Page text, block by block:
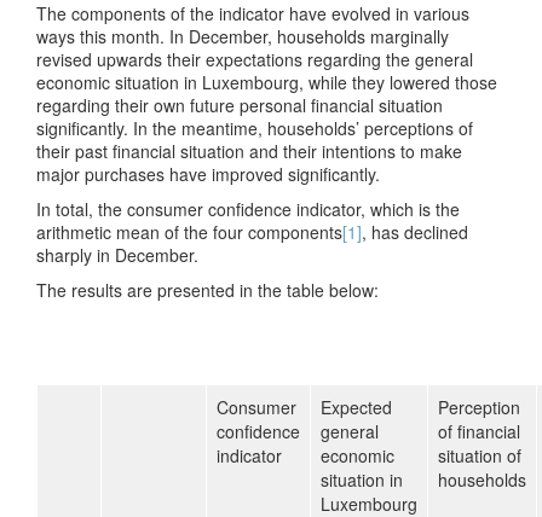
The components of the indicator have evolved in various
ways this month. In December, households marginally
revised upwards their expectations regarding the general
economic situation in Luxembourg, while they lowered those
regarding their own future personal financial situation
significantly. In the meantime, households’ perceptions of
their past financial situation and their intentions to make
major purchases have improved significantly.
In total, the consumer confidence indicator, which is the
arithmetic mean of the four components[1], has declined
sharply in December.
The results are presented in the table below:
Consumer
confidence
indicator
Expected
general
economic
situation in
Luxembourg
Perception
of financial
situation of
households